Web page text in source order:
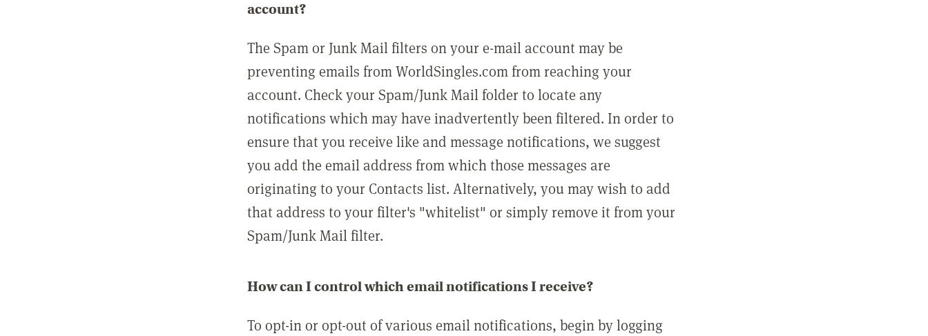
account?
The Spam or Junk Mail filters on your e-mail account may be
preventing emails from WorldSingles.com from reaching your
account. Check your Spam/Junk Mail folder to locate any
notifications which may have inadvertently been filtered. In order to
ensure that you receive like and message notifications, we suggest
you add the email address from which those messages are
originating to your Contacts list. Alternatively, you may wish to add
that address to your filter's "whitelist" or simply remove it from your
Spam/Junk Mail filter.
How can I control which email notifications I receive?
To opt-in or opt-out of various email notifications, begin by logging